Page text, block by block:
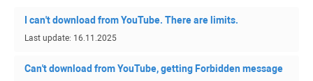
I can't download from YouTube. There are limits.
Last update: 16.11.2025
Can't download from YouTube, getting Forbidden message